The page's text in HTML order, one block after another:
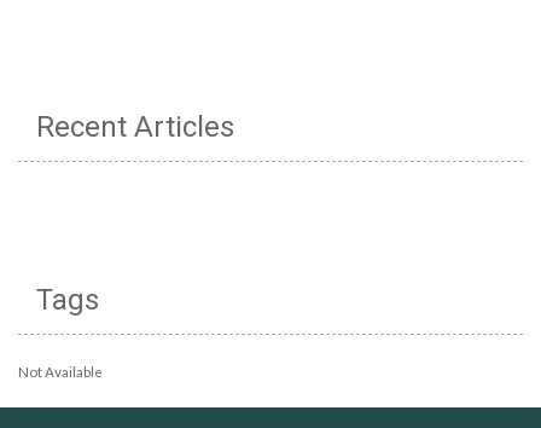
Recent Articles
Tags
Not Available